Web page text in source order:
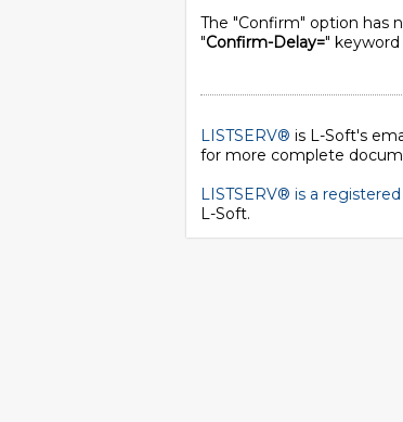
The "Confirm" option has
"Confirm-Delay="
LISTSERV® is L-Soft's
for more complete
LISTSERV® is a
L-Soft.